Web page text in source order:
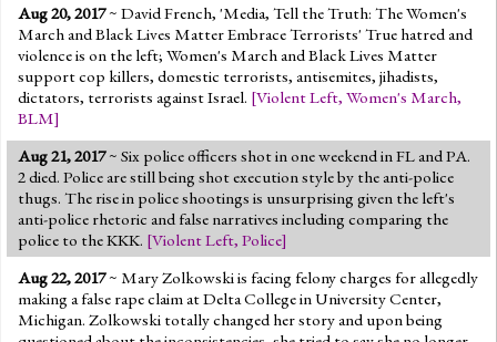
Aug 20, 2017~ David French, 'Media, Tell the Truth: The Women's
March and Black Lives Matter Embrace Terrorists' True hatred and
violence is on the left; Women's March and Black Lives Matter
support cop killers, domestic terrorists, antisemites, jihadists,
dictators, terrorists against Israel. [Violent Left, Women's March,
BLM]
Aug 21, 2017~ Six police officers shot in one weekend in FL and PA.
2 died. Police are still being shot execution style by the anti-police
thugs. The rise in police shootings is unsurprising given the left's
anti-police rhetoric and false narratives including comparing the
police to the KKK. [Violent Left, Police]
Aug 22, 2017~ Mary Zolkowski is facing felony charges for allegedly
making a false rape claim at Delta College in University Center,
Michigan. Zolkowski totally changed her story and upon being